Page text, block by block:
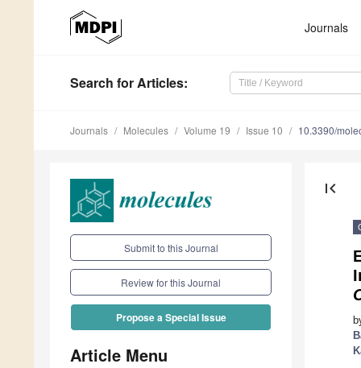
Journals
Search for Articles:
Journals Molecules Volume 19 Issue 10 10.3390/
Submit to this Journal
Review for this Journal
Propose a Special Issue
Article Menu
first_page